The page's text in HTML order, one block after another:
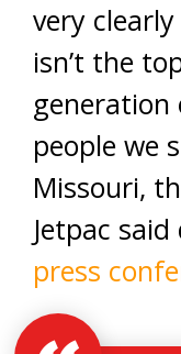
very
isn’t the
people we
Missouri,
Jetpac
press